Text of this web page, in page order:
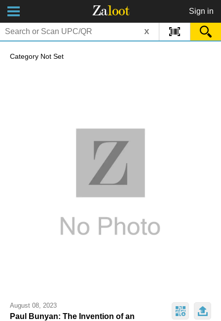
Zaloot Sign in
x
Category Not Set
August 08, 2023
Paul Bunyan: The Invention of an